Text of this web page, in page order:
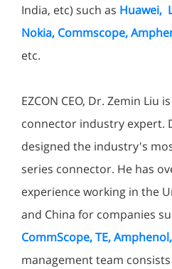
India, etc) such as Huawei,
Nokia, Commscope,
etc.
EZCON CEO, Dr. Zemin Liu
connector industry expert.
designed the industry's
series connector. He has
experience working in the
and China for companies
CommScope, TE, Amphenol,
management team